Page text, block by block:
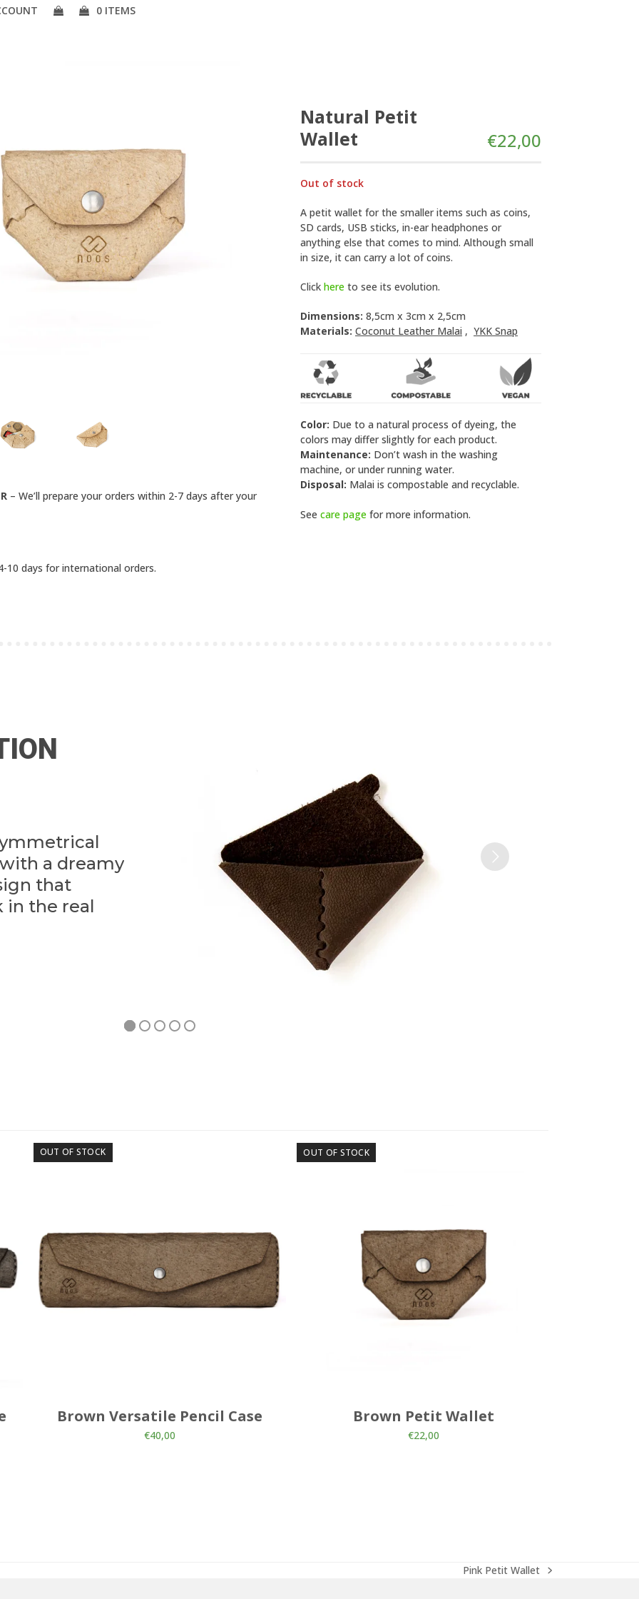
0 ITEMS
– We’ll prepare your orders within 2-7 days after your
10 days for international orders.
Natural Petit
Wallet
€22,00
Out of stock
A petit wallet for the smaller items such as coins,
SD cards, USB sticks, in-ear headphones or
anything else that comes to mind. Although small
in size, it can carry a lot of coins.
Click here to see its evolution.
Dimensions: 8,5cm x 3cm x 2,5cm
Materials: Coconut Leather Malai , YKK Snap
Color: Due to a natural process of dyeing, the
colors may differ slightly for each product.
Maintenance: Don’t wash in the washing
machine, or under running water.
Disposal: Malai is compostable and recyclable.
See care page for more information.
a dreamy
that
in the real
OUT OF STOCK
Brown Versatile Pencil Case
€40,00
OUT OF STOCK
Brown Petit Wallet
€22,00
next
Pink Petit Wallet